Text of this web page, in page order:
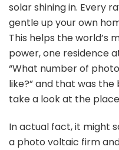
solar shining in. Every
gentle up your own
This helps the world’s
power, one residence
“What number of
like?” and that was the
take a look at the
In actual fact, it might
a photo voltaic firm